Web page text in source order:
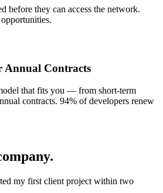
before they can access the network.
Contracts
that fits you — from short-term
contracts. 94% of developers renew
my first client project within two